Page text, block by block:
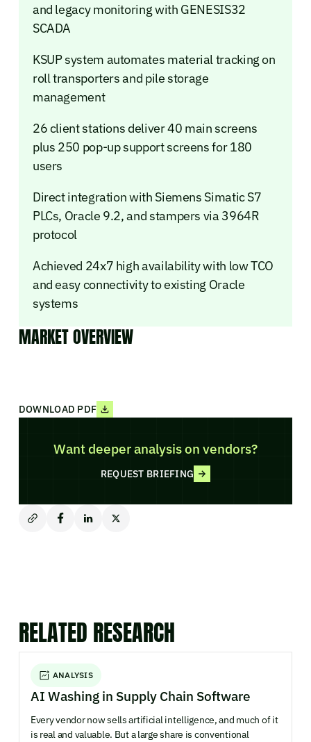
and legacy monitoring with GENESIS32
SCADA
KSUP system automates material tracking on
roll transporters and pile storage
management
26 client stations deliver 40 main screens
plus 250 pop-up support screens for 180
users
Direct integration with Siemens Simatic S7
PLCs, Oracle 9.2, and stampers via 3964R
protocol
Achieved 24x7 high availability with low TCO
and easy connectivity to existing Oracle
systems
MARKET OVERVIEW
DOWNLOAD PDF
Want deeper analysis on vendors?
REQUEST BRIEFING
RELATED RESEARCH
ANALYSIS
AI Washing in Supply Chain Software
Every vendor now sells artificial intelligence, and much of it
is real and valuable. But a large share is conventional